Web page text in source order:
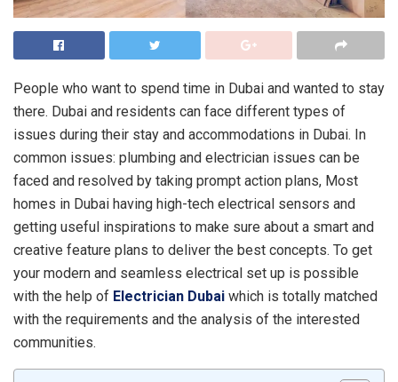
People who want to spend time in Dubai and wanted to stay
there. Dubai and residents can face different types of
issues during their stay and accommodations in Dubai. In
common issues: plumbing and electrician issues can be
faced and resolved by taking prompt action plans, Most
homes in Dubai having high-tech electrical sensors and
getting useful inspirations to make sure about a smart and
creative feature plans to deliver the best concepts. To get
your modern and seamless electrical set up is possible
with the help of Electrician Dubai which is totally matched
with the requirements and the analysis of the interested
communities.